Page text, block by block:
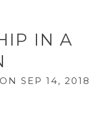
IN A
ON SEP 14, 2018